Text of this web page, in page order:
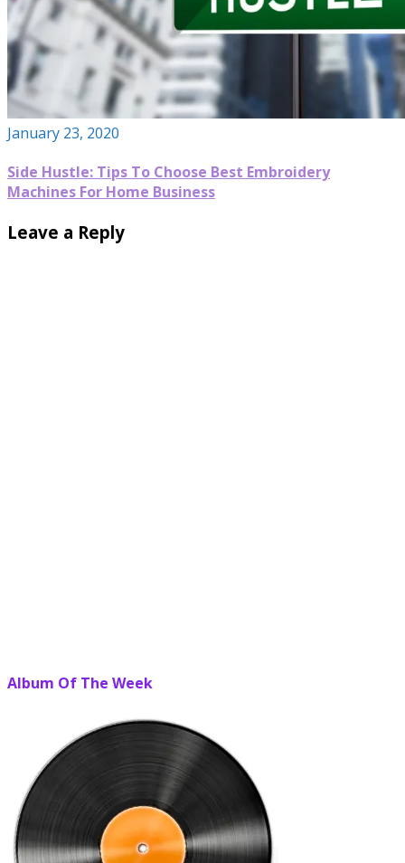
January 23, 2020
Side Hustle: Tips To Choose Best Embroidery
Machines For Home Business
Leave a Reply
Album Of The Week